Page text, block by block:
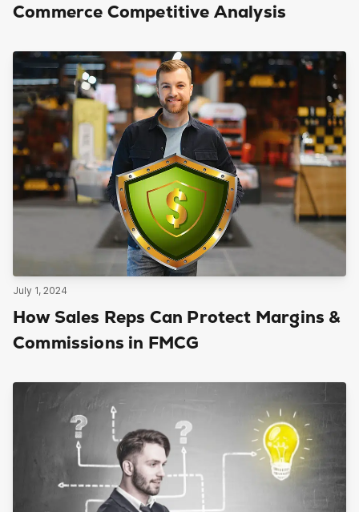
Commerce Competitive Analysis
July 1, 2024
How Sales Reps Can Protect Margins &
Commissions in FMCG